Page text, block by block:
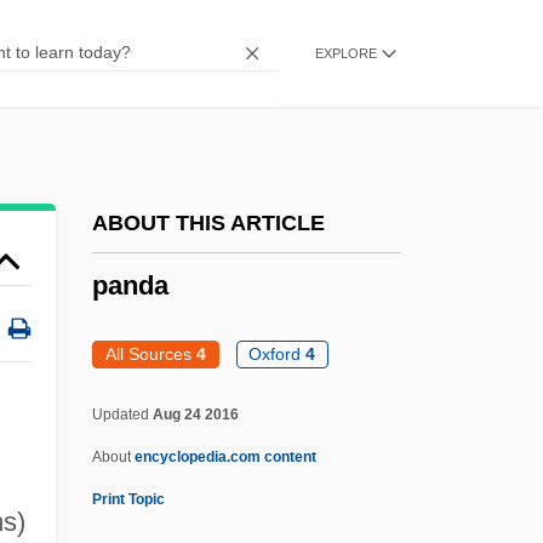
EXPLORE
ABOUT THIS ARTICLE
panda
All Sources 4 Oxford4
Updated Aug 24 2016
Aboutencyclopedia.com content
Print Topic
Pancras
Panchyk, Richard
Panchromatic
Pancho’s Mexican Buffet, Inc.
Pancho Villa Returns
Pancho Barnes